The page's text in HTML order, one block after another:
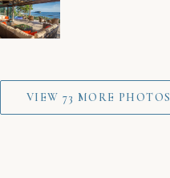
VIEW 73 MORE PHOTOS